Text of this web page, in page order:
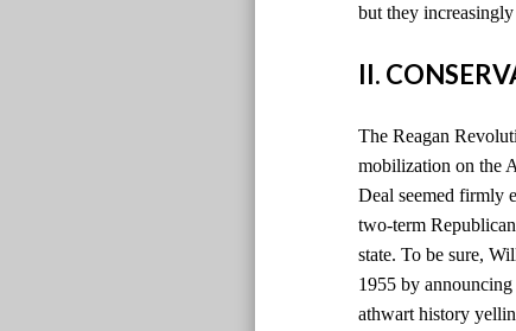
but they
II.
The Reagan
mobilization on the
Deal seemed firmly
two-term
state. To be sure,
1955 by
athwart history